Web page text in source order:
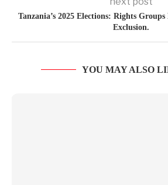
Tanzania’s 2025 Elections: Rights
Exclusion.
YOU MAY ALSO